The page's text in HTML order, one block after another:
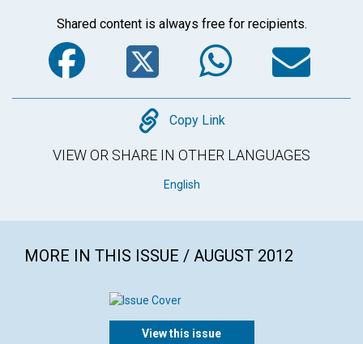
Shared content is always free for recipients.
Facebook
Twitter
Copy
Copy Link
VIEW OR SHARE IN OTHER LANGUAGES
English
MORE IN THIS ISSUE / AUGUST 2012
View this issue